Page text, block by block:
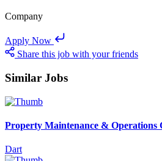
Company
Apply Now
Share this job with your friends
Similar Jobs
Property Maintenance & Operations
Dart